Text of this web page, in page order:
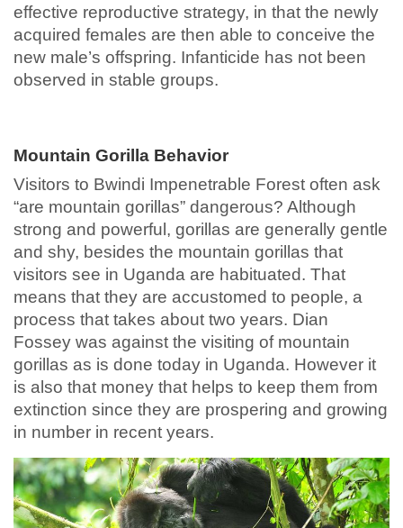
effective reproductive strategy, in that the newly
acquired females are then able to conceive the
new male’s offspring. Infanticide has not been
observed in stable groups.
Mountain Gorilla Behavior
Visitors to Bwindi Impenetrable Forest often ask
“are mountain gorillas” dangerous? Although
strong and powerful, gorillas are generally gentle
and shy, besides the mountain gorillas that
visitors see in Uganda are habituated. That
means that they are accustomed to people, a
process that takes about two years. Dian
Fossey was against the visiting of mountain
gorillas as is done today in Uganda. However it
is also that money that helps to keep them from
extinction since they are prospering and growing
in number in recent years.